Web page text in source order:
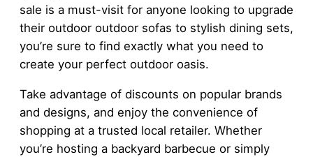
sale is a must-visit for anyone looking to upgrade
their outdoor outdoor sofas to stylish dining sets,
you’re sure to find exactly what you need to
create your perfect outdoor oasis.
Take advantage of discounts on popular brands
and designs, and enjoy the convenience of
shopping at a trusted local retailer. Whether
you’re hosting a backyard barbecue or simply